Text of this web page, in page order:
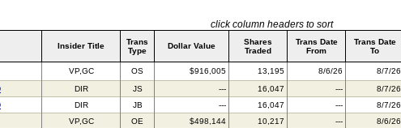
click column headers to sort
Insider Title
Trans
Type
Dollar Value
Shares
Traded
Trans Date
From
Trans Date
To
VP,GC OS $916,005 13,195 8/6/26 8/7/26
DIR JS --- 16,047 --- 8/7/26
DIR JB --- 16,047 --- 8/7/26
VP,GC OE $498,144 10,217 --- 8/6/26